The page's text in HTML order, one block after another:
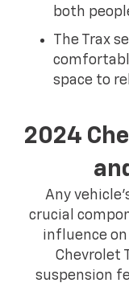
both
The Trax
space to
2024
Any
crucial
influence
Chevrolet
suspension